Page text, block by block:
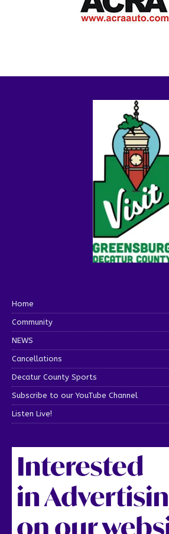
Home
Community
NEWS
Cancellations
Decatur County Sports
Subscribe to our YouTube Channel
Listen Live!